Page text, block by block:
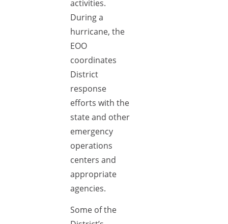
activities.
During a
hurricane, the
EOO
coordinates
District
response
efforts with the
state and other
emergency
operations
centers and
appropriate
agencies.
Some of the